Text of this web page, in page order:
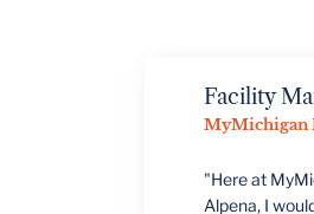
"Here at MyMichigan
Alpena, I would highly
Facility Manager
MyMichigan Health